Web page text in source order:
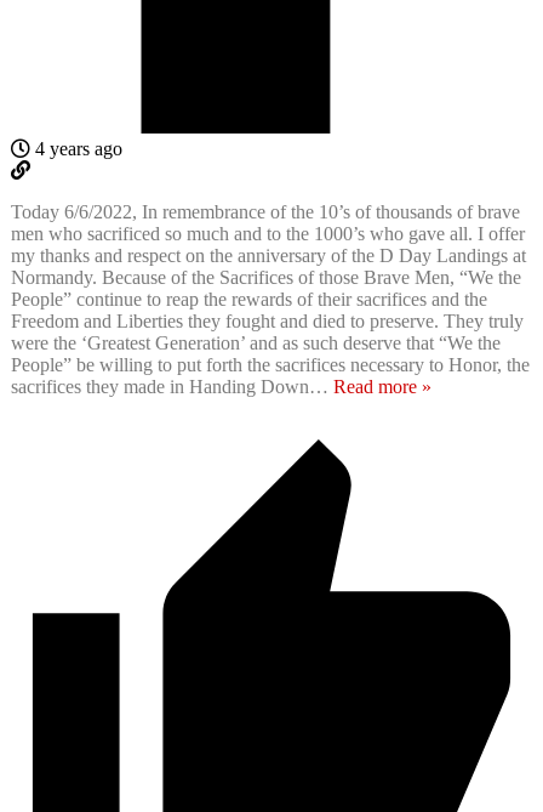
4 years ago
Today 6/6/2022, In remembrance of the 10’s of thousands of brave
men who sacrificed so much and to the 1000’s who gave all. I offer
my thanks and respect on the anniversary of the D Day Landings at
Normandy. Because of the Sacrifices of those Brave Men, “We the
People” continue to reap the rewards of their sacrifices and the
Freedom and Liberties they fought and died to preserve. They truly
were the ‘Greatest Generation’ and as such deserve that “We the
People” be willing to put forth the sacrifices necessary to Honor, the
sacrifices they made in Handing Down… Read more »